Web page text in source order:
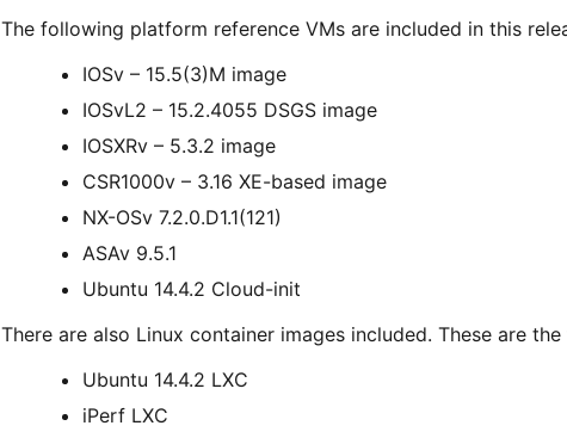
The following platform reference VMs are included in this
IOSv – 15.5(3)M image
IOSvL2 – 15.2.4055 DSGS image
IOSXRv – 5.3.2 image
CSR1000v – 3.16 XE-based image
NX-OSv 7.2.0.D1.1(121)
ASAv 9.5.1
Ubuntu 14.4.2 Cloud-init
There are also Linux container images included. These are
Ubuntu 14.4.2 LXC
iPerf LXC